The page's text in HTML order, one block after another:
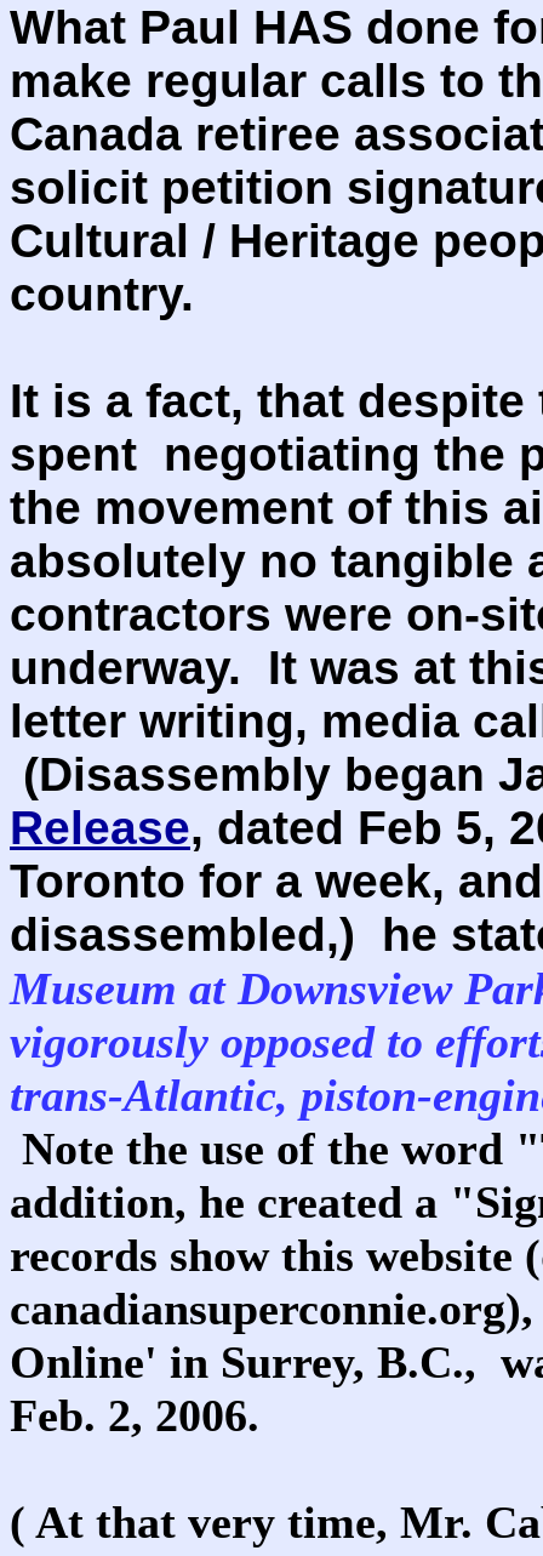
What Paul HAS done
make regular calls to
Canada retiree
solicit petition
Cultural / Heritage
country.
It is a fact, that
spent negotiating the
the movement of this
absolutely no tangible
contractors were on-
underway. It was at
letter writing, media
(Disassembly began
Release, dated Feb 5,
Toronto for a week,
disassembled,) he
Museum at Downsview
vigorously opposed to
trans-Atlantic, piston-
Note the use of the
addition, he created a
records show this website
Online' in Surrey, B.C.,
Feb. 2, 2006.
( At that very time, Mr.